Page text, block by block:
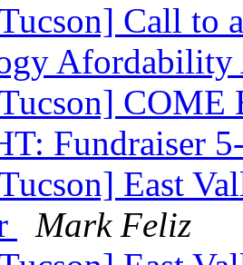
Call to
COME
Fundraiser
East
Mark Feliz